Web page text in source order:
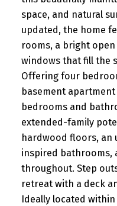
space, and natural
updated, the home
rooms, a bright
windows that fill the
Offering four
basement
bedrooms and
extended-family
hardwood floors, an
inspired bathrooms,
throughout. Step
retreat with a deck
Ideally located